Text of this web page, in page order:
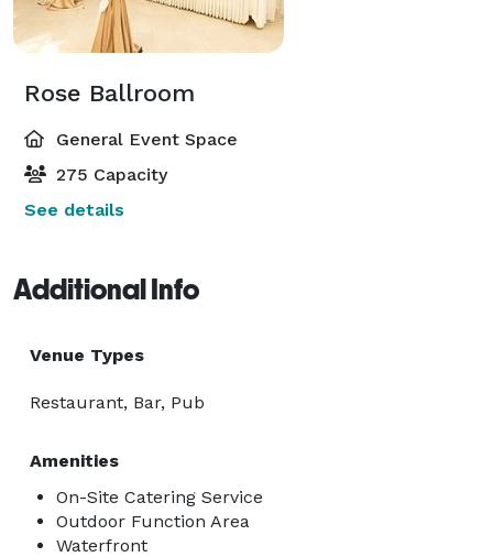
Rose Ballroom
General Event Space
275 Capacity
See details
Additional Info
Venue Types
Restaurant, Bar, Pub
Amenities
On-Site Catering Service
Outdoor Function Area
Waterfront